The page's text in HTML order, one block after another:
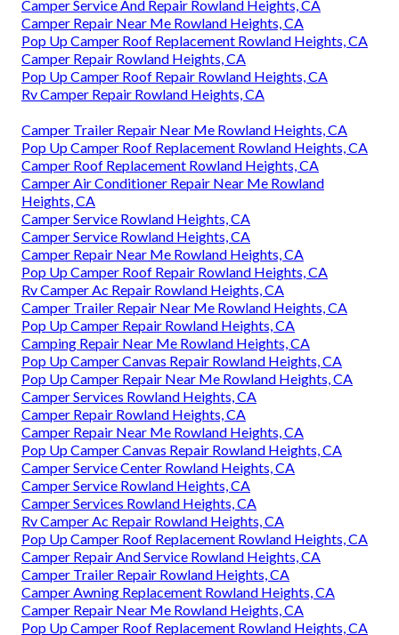
Camper Service And Repair Rowland Heights, CA
Camper Repair Near Me Rowland Heights, CA
Pop Up Camper Roof Replacement Rowland Heights, CA
Camper Repair Rowland Heights, CA
Pop Up Camper Roof Repair Rowland Heights, CA
Rv Camper Repair Rowland Heights, CA
Camper Trailer Repair Near Me Rowland Heights, CA
Pop Up Camper Roof Replacement Rowland Heights, CA
Camper Roof Replacement Rowland Heights, CA
Camper Air Conditioner Repair Near Me Rowland
Heights, CA
Camper Service Rowland Heights, CA
Camper Service Rowland Heights, CA
Camper Repair Near Me Rowland Heights, CA
Pop Up Camper Roof Repair Rowland Heights, CA
Rv Camper Ac Repair Rowland Heights, CA
Camper Trailer Repair Near Me Rowland Heights, CA
Pop Up Camper Repair Rowland Heights, CA
Camping Repair Near Me Rowland Heights, CA
Pop Up Camper Canvas Repair Rowland Heights, CA
Pop Up Camper Repair Near Me Rowland Heights, CA
Camper Services Rowland Heights, CA
Camper Repair Rowland Heights, CA
Camper Repair Near Me Rowland Heights, CA
Pop Up Camper Canvas Repair Rowland Heights, CA
Camper Service Center Rowland Heights, CA
Camper Service Rowland Heights, CA
Camper Services Rowland Heights, CA
Rv Camper Ac Repair Rowland Heights, CA
Pop Up Camper Roof Replacement Rowland Heights, CA
Camper Repair And Service Rowland Heights, CA
Camper Trailer Repair Rowland Heights, CA
Camper Awning Replacement Rowland Heights, CA
Camper Repair Near Me Rowland Heights, CA
Pop Up Camper Roof Replacement Rowland Heights, CA